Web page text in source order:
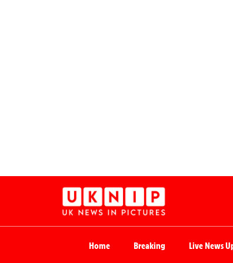
Home Breaking Live News